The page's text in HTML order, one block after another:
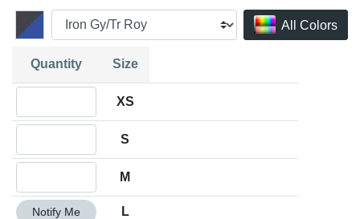
All Colors
Quantity Size
XS
S
M
Quantity L
Notify Me L